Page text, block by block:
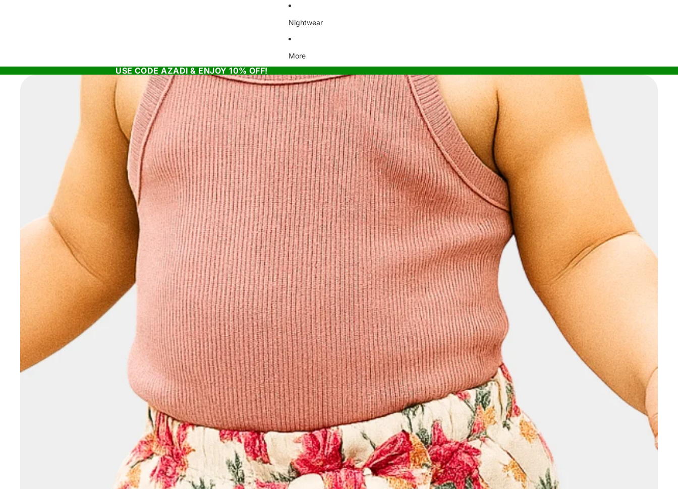
Nightwear
More
USE CODE AZADI & ENJOY 10% OFF!